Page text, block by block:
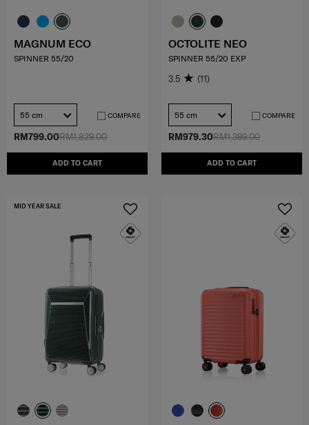
RM1,829.00
RM799.00
ADD TO CART
MAGNUM ECO
SPINNER 55/20
55 cm COMPARE
RM1,399.00
RM979.30
ADD TO CART
OCTOLITE NEO
SPINNER 55/20 EXP
3.5 (11)
55 cm COMPARE
MID YEAR SALE